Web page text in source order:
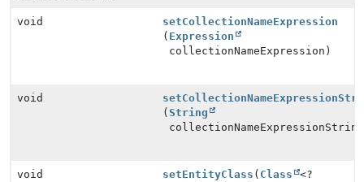
void
setCollectionNameExpression
( Expression
collectionNameExpression)
void
(String
void setEntityClass ( Class
<?